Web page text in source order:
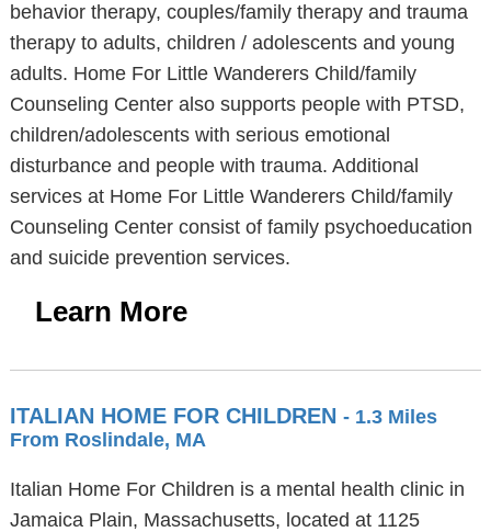
behavior therapy, couples/family therapy and trauma
therapy to adults, children / adolescents and young
adults. Home For Little Wanderers Child/family
Counseling Center also supports people with PTSD,
children/adolescents with serious emotional
disturbance and people with trauma. Additional
services at Home For Little Wanderers Child/family
Counseling Center consist of family psychoeducation
and suicide prevention services.
Learn More
ITALIAN HOME FOR CHILDREN - 1.3 Miles
From Roslindale, MA
Italian Home For Children is a mental health clinic in
Jamaica Plain, Massachusetts, located at 1125